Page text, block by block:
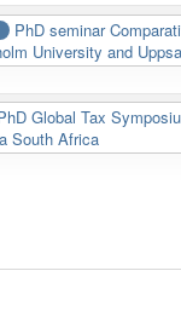
PhD seminar
University and
Global Tax
South Africa